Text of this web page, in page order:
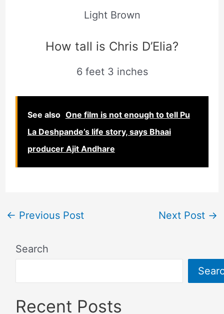
Light Brown
How tall is Chris D’Elia?
6 feet 3 inches
See also One film is not enough to tell Pu
La Deshpande’s life story, says Bhaai
producer Ajit Andhare
← Previous Post Next Post →
Search
Recent Posts